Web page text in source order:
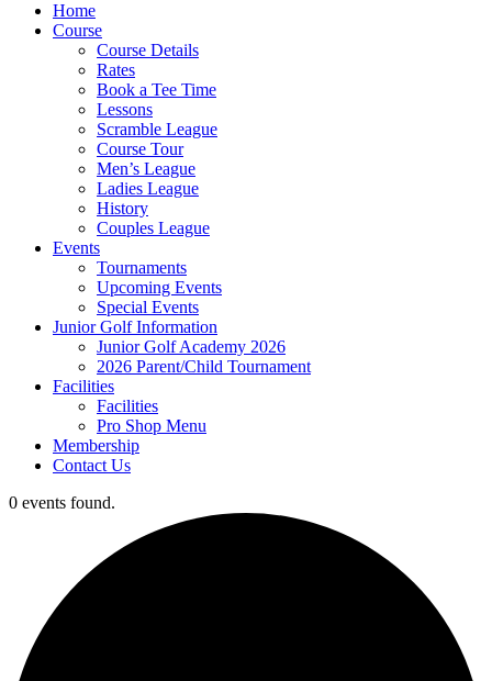
Home
Course
Course Details
Rates
Book a Tee Time
Lessons
Scramble League
Course Tour
Men’s League
Ladies League
History
Couples League
Events
Tournaments
Upcoming Events
Special Events
Junior Golf Information
Junior Golf Academy 2026
2026 Parent/Child Tournament
Facilities
Facilities
Pro Shop Menu
Membership
Contact Us
0 events found.